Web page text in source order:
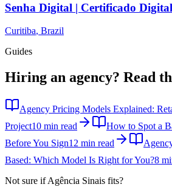
Senha Digital | Certificado Digital
Curitiba, Brazil
Guides
Hiring an agency? Read
Agency Pricing Models Explained:
Project10 min read
How to Spot a
Before You Sign12 min read
Based: Which Model Is Right for You?8
Not sure ifAgência Sinais fits?